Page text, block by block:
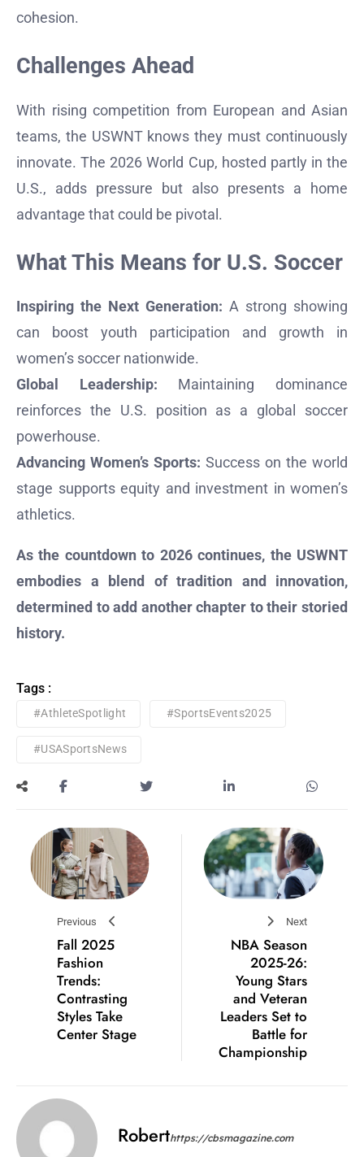
cohesion.
Challenges Ahead
With rising competition from European and Asian
teams, the USWNT knows they must continuously
innovate. The 2026 World Cup, hosted partly in the
U.S., adds pressure but also presents a home
advantage that could be pivotal.
What This Means for U.S. Soccer
Inspiring the Next Generation: A strong showing
can boost youth participation and growth in
women’s soccer nationwide.
Global Leadership: Maintaining dominance
reinforces the U.S. position as a global soccer
powerhouse.
Advancing Women’s Sports: Success on the world
stage supports equity and investment in women’s
athletics.
As the countdown to 2026 continues, the USWNT
embodies a blend of tradition and innovation,
determined to add another chapter to their storied
history.
Tags :
#AthleteSpotlight #SportsEvents2025
#USASportsNews
Previous
Fall 2025
Fashion
Trends:
Contrasting
Styles Take
Center Stage
Next
NBA Season
2025-26:
Young Stars
and Veteran
Leaders Set to
Battle for
Championship
Roberthttps://cbsmagazine.com